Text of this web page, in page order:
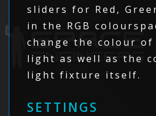
sliders for Red,
in the RGB
change the colour
light as well as the
light fixture itself.
SETTINGS